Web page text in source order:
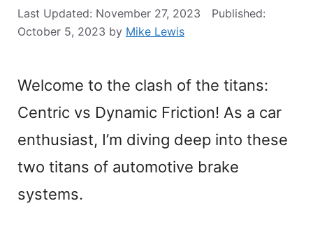
November 27, 2023
October 5, 2023 by Mike Lewis
Welcome to the clash of the titans:
Centric vs Dynamic Friction! As a car
enthusiast, I’m diving deep into these
two titans of automotive brake
systems.